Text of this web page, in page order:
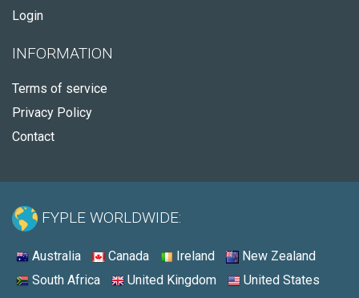
Login
INFORMATION
Terms of service
Privacy Policy
Contact
FYPLE WORLDWIDE:
Australia Canada Ireland
New Zealand
South Africa
United Kingdom United States